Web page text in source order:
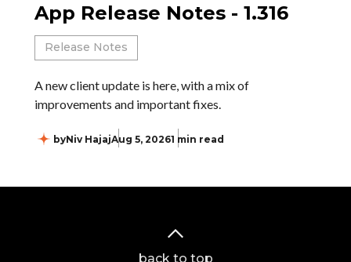
App Release Notes - 1.316
Release Notes
A new client update is here, with a mix of
improvements and important fixes.
byNiv HajajAug 5, 20261 min read
back to top